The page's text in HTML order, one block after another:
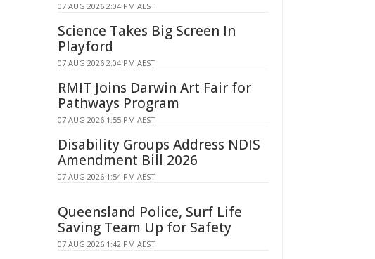
07 AUG 2026 2:04 PM AEST
Science Takes Big Screen In
Playford
07 AUG 2026 2:04 PM AEST
RMIT Joins Darwin Art Fair for
Pathways Program
07 AUG 2026 1:55 PM AEST
Disability Groups Address NDIS
Amendment Bill 2026
07 AUG 2026 1:54 PM AEST
Queensland Police, Surf Life
Saving Team Up for Safety
07 AUG 2026 1:42 PM AEST